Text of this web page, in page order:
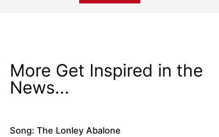
More Get Inspired in the
News...
Song: The Lonley Abalone